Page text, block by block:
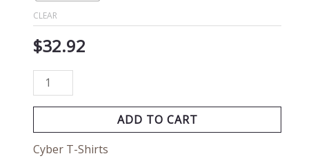
CLEAR
$32.92
ADD TO CART
Cyber T-Shirts